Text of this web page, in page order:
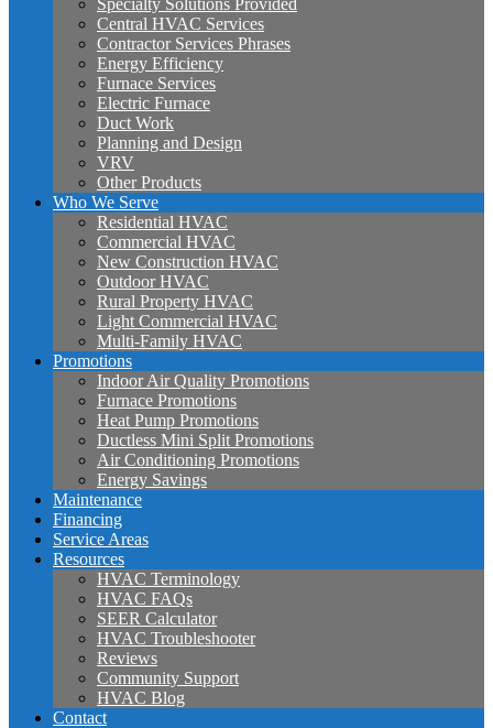
Central HVAC Services
Contractor Services Phrases
Energy Efficiency
Furnace Services
Electric Furnace
Duct Work
Planning and Design
VRV
Other Products
Who We Serve
Residential HVAC
Commercial HVAC
New Construction HVAC
Outdoor HVAC
Rural Property HVAC
Light Commercial HVAC
Multi-Family HVAC
Promotions
Indoor Air Quality Promotions
Furnace Promotions
Heat Pump Promotions
Ductless Mini Split Promotions
Air Conditioning Promotions
Energy Savings
Maintenance
Financing
Service Areas
Resources
HVAC Terminology
HVAC FAQs
SEER Calculator
HVAC Troubleshooter
Reviews
Community Support
HVAC Blog
Contact